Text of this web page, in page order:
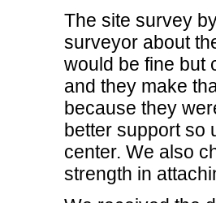
The site survey
surveyor about
would be fine but
and they make
because they
better support so
center. We also
strength in